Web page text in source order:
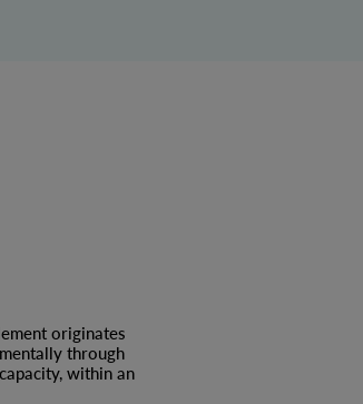
originates
through
within an